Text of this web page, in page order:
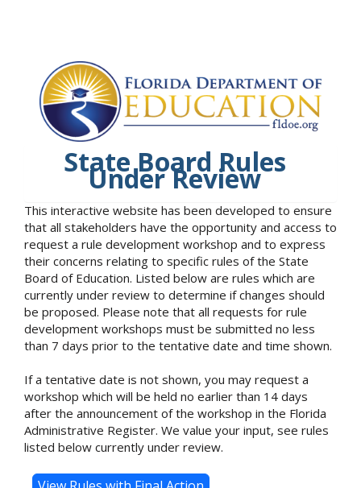
State Board Rules
Under Review
This interactive website has been developed to ensure
that all stakeholders have the opportunity and access to
request a rule development workshop and to express
their concerns relating to specific rules of the State
Board of Education. Listed below are rules which are
currently under review to determine if changes should
be proposed. Please note that all requests for rule
development workshops must be submitted no less
than 7 days prior to the tentative date and time shown.
If a tentative date is not shown, you may request a
workshop which will be held no earlier than 14 days
after the announcement of the workshop in the Florida
Administrative Register. We value your input, see rules
listed below currently under review.